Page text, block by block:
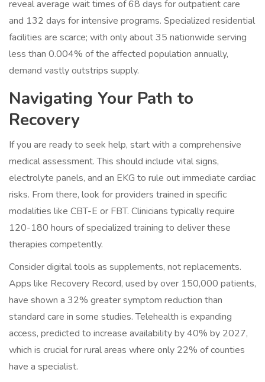
reveal average wait times of 68 days for outpatient care
and 132 days for intensive programs. Specialized residential
facilities are scarce; with only about 35 nationwide serving
less than 0.004% of the affected population annually,
demand vastly outstrips supply.
Navigating Your Path to
Recovery
If you are ready to seek help, start with a comprehensive
medical assessment. This should include vital signs,
electrolyte panels, and an EKG to rule out immediate cardiac
risks. From there, look for providers trained in specific
modalities like CBT-E or FBT. Clinicians typically require
120-180 hours of specialized training to deliver these
therapies competently.
Consider digital tools as supplements, not replacements.
Apps like Recovery Record, used by over 150,000 patients,
have shown a 32% greater symptom reduction than
standard care in some studies. Telehealth is expanding
access, predicted to increase availability by 40% by 2027,
which is crucial for rural areas where only 22% of counties
have a specialist.